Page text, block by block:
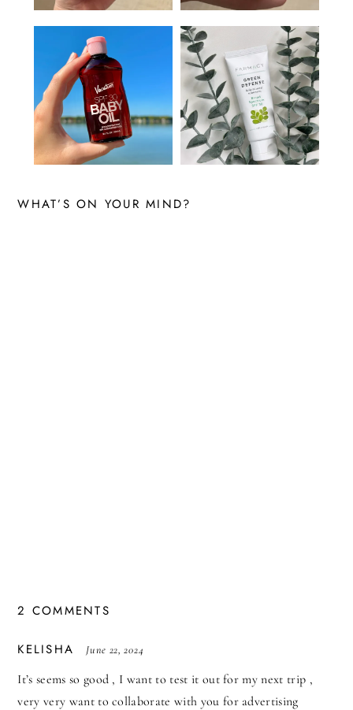
WHAT’S ON YOUR MIND?
2 COMMENTS
KELISHA SAYS:
June 22, 2024
It’s seems so good , I want to test it out for my next trip ,
very very want to collaborate with you for advertising